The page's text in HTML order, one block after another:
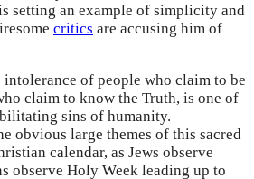
setting an example of simplicity and
critics are accusing him of
of people who claim to be
claim to know the Truth, is one of
sins of humanity.
obvious large themes of this sacred
calendar, as Jews observe
observe Holy Week leading up to